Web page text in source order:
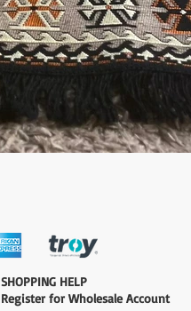
​SHOPPING HELP
Register for Wholesale Account